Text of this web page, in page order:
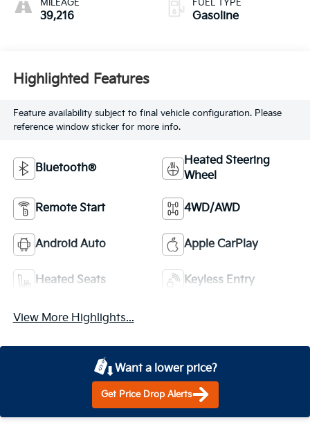
MILEAGE
39,216
FUEL TYPE
Gasoline
Highlighted Features
Feature availability subject to final vehicle configuration. Please
reference window sticker for more info.
Bluetooth®
Heated Steering
Wheel
Remote Start 4WD/AWD
Android Auto Apple CarPlay
Heated Seats Keyless Entry
View More Highlights...
Want a lower price?
Get Price Drop Alerts